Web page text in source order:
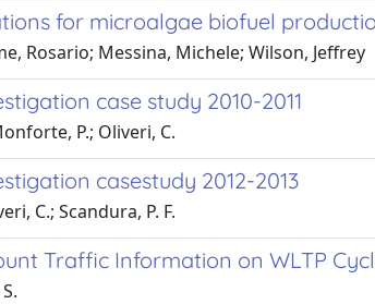
for microalgae biofuel
Rosario; Messina, Michele; Wilson, Jeffrey
case study 2010-2011
P.; Oliveri, C.
casestudy 2012-2013
C.; Scandura, P. F.
Traffic Information on WLTP